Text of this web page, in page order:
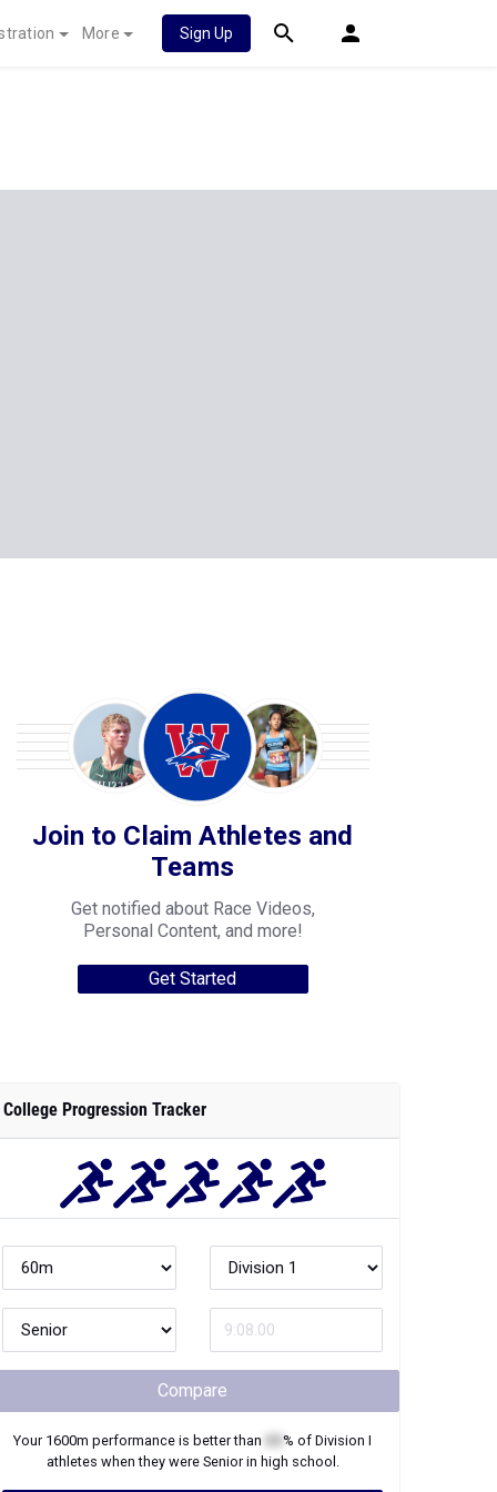
More Sign Up
Join to Claim Athletes and
Teams
Get notified about Race Videos,
Personal Content, and more!
Get Started
College Progression Tracker
Compare
Your 1600m performance is better than % of Division I
athletes when they were Seniorin high school.